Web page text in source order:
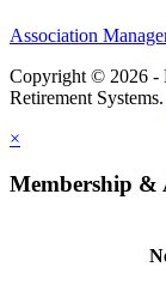
Association
Copyright © 2026 -
Retirement Systems.
×
Membership &